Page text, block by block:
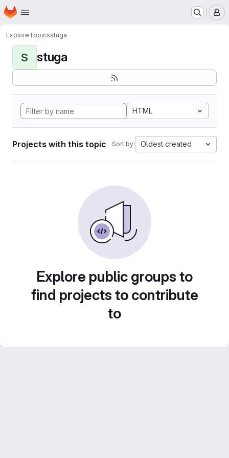
Skip to main content
Homepage
ExploreTopicsstuga
S stuga
HTML
Projects with this topic Sort by: Oldest created
Explore public groups to
find projects to contribute
to